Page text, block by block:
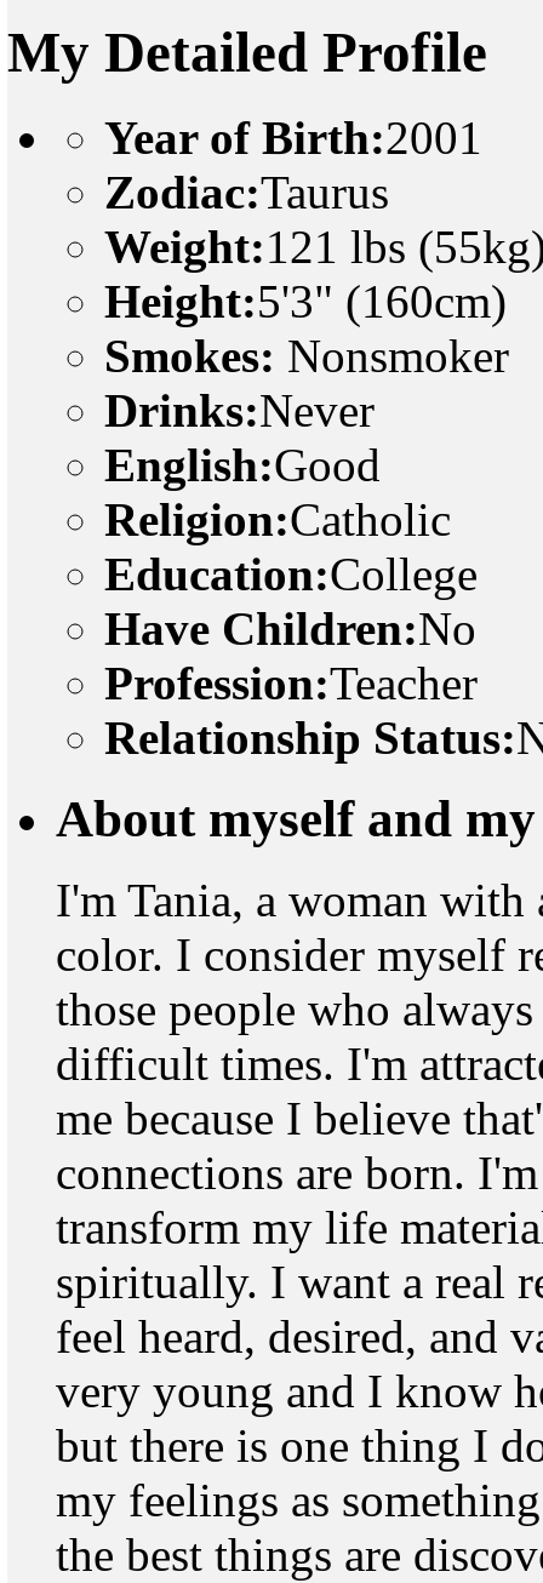
My Detailed Profile
Year of Birth:2001
Zodiac:Taurus
Weight:121 lbs
Height:5'3" (160cm)
Smokes: Nonsmoker
Drinks:Never
English:Good
Religion:Catholic
Education:College
Have Children:No
Profession:Teacher
Relationship Status:
About myself and
I'm Tania, a woman
color. I consider myself
those people who
difficult times. I'm
me because I believe
connections are born.
transform my life
spiritually. I want a real
feel heard, desired, and
very young and I know
but there is one thing I
my feelings as
the best things are